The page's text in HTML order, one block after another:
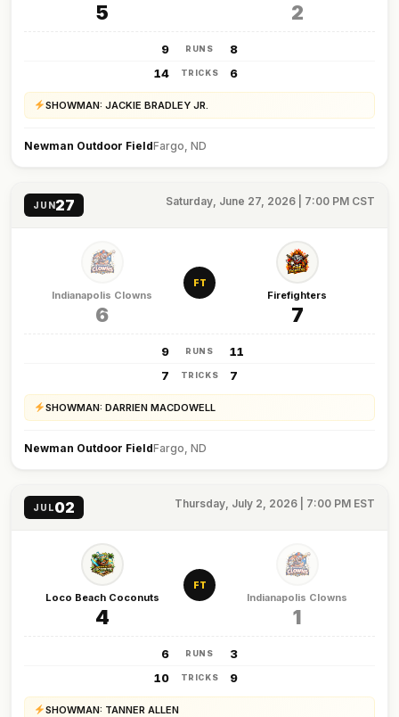
5 2
9 RUNS
8
14
TRICKS 6
SHOWMAN: JACKIE BRADLEY JR.
Newman Outdoor FieldFargo, ND
JUN27 Saturday, June 27, 2026 | 7:00 PM CST
Indianapolis Clowns
6
FT
Firefighters
7
9 RUNS
11
7
TRICKS 7
SHOWMAN: DARRIEN MACDOWELL
Newman Outdoor FieldFargo, ND
JUL02 Thursday, July 2, 2026 | 7:00 PM EST
Loco Beach Coconuts
4
FT
Indianapolis Clowns
1
6 RUNS
3
10
TRICKS 9
SHOWMAN: TANNER ALLEN